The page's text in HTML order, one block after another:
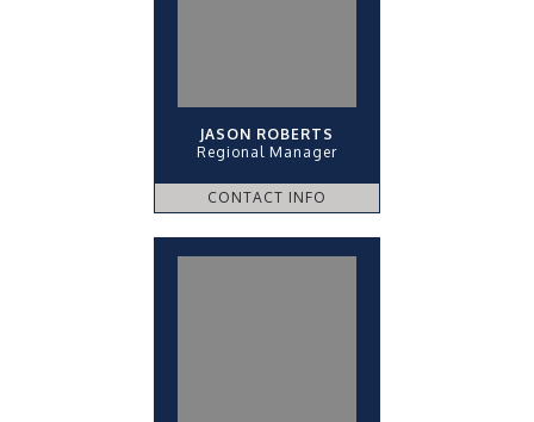
JASON ROBERTS
Regional Manager
CONTACT INFO